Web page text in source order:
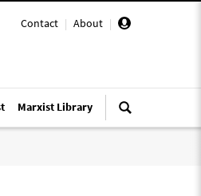
Contact | About |
Marxist Library